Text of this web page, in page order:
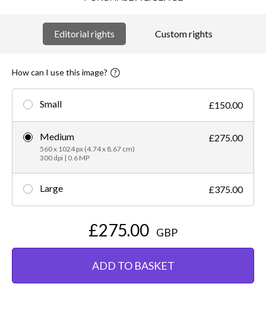
Editorial rights Custom rights
How can I use this image?
Small £150.00
Medium
560 x 1024 px (4.74 x 8.67 cm)
300 dpi | 0.6 MP
£275.00
Large £375.00
£275.00 GBP
ADD TO BASKET